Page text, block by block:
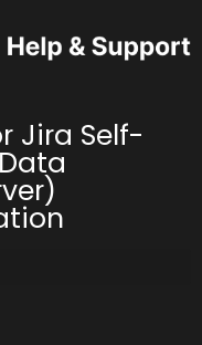
Jira Self-